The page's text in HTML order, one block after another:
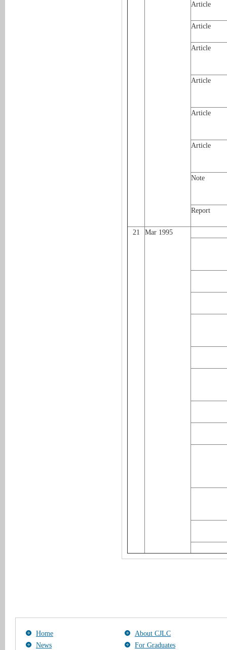
Article
Article
Article
Article
Article
Article
Note
Report
21 Mar 1995
Home
About CJLC
News
For Graduates